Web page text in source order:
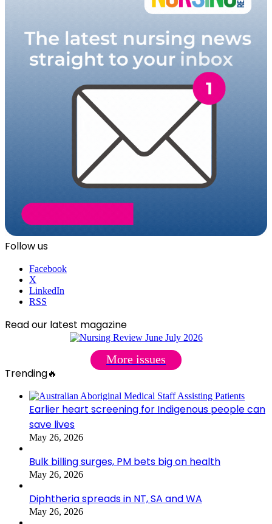
Follow us
Facebook
X
LinkedIn
RSS
Read our latest magazine
More issues
Trending🔥
Earlier heart screening for Indigenous people can
save lives
May 26, 2026
Bulk billing surges, PM bets big on health
May 26, 2026
Diphtheria spreads in NT, SA and WA
May 26, 2026